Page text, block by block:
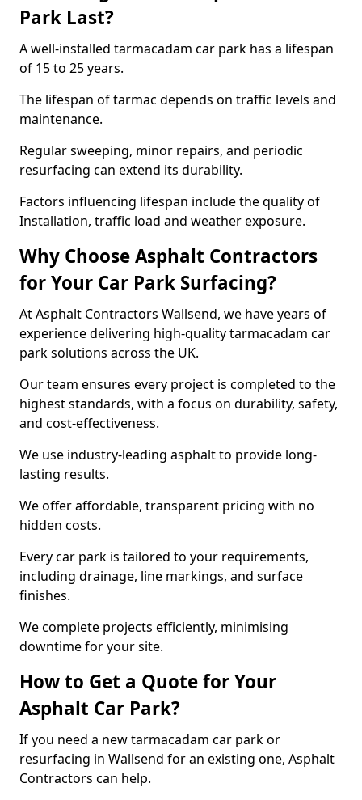
Park Last?
A well-installed tarmacadam car park has a lifespan
of 15 to 25 years.
The lifespan of tarmac depends on traffic levels and
maintenance.
Regular sweeping, minor repairs, and periodic
resurfacing can extend its durability.
Factors influencing lifespan include the quality of
Installation, traffic load and weather exposure.
Why Choose Asphalt Contractors
for Your Car Park Surfacing?
At Asphalt Contractors Wallsend, we have years of
experience delivering high-quality tarmacadam car
park solutions across the UK.
Our team ensures every project is completed to the
highest standards, with a focus on durability, safety,
and cost-effectiveness.
We use industry-leading asphalt to provide long-
lasting results.
We offer affordable, transparent pricing with no
hidden costs.
Every car park is tailored to your requirements,
including drainage, line markings, and surface
finishes.
We complete projects efficiently, minimising
downtime for your site.
How to Get a Quote for Your
Asphalt Car Park?
If you need a new tarmacadam car park or
resurfacing in Wallsend for an existing one, Asphalt
Contractors can help.